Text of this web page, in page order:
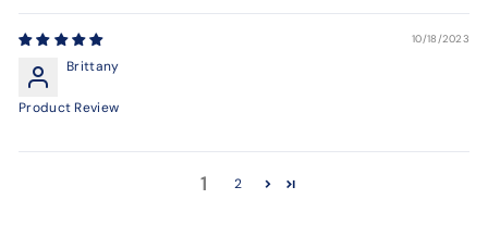
10/18/2023
Brittany
Product Review
1 2